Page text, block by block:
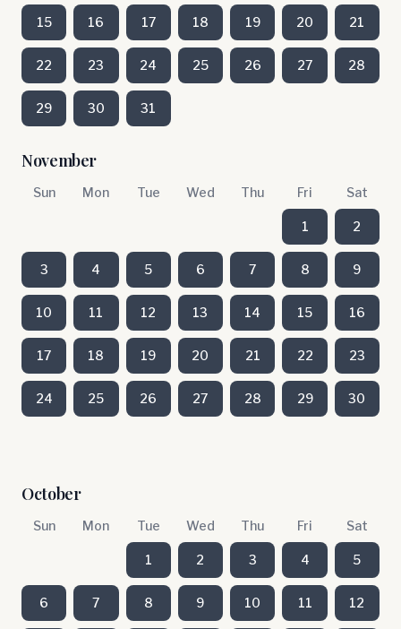
15 16 17 18 19 20 21
22 23 24 25 26 27 28
29 30 31
November
Sun Mon Tue Wed Thu Fri Sat
1 2
3 4 5 6 7 8 9
10 11 12 13 14 15 16
17 18 19 20 21 22 23
24 25 26 27 28 29 30
October
Sun Mon Tue Wed Thu Fri Sat
1 2 3 4 5
6 7 8 9 10 11 12